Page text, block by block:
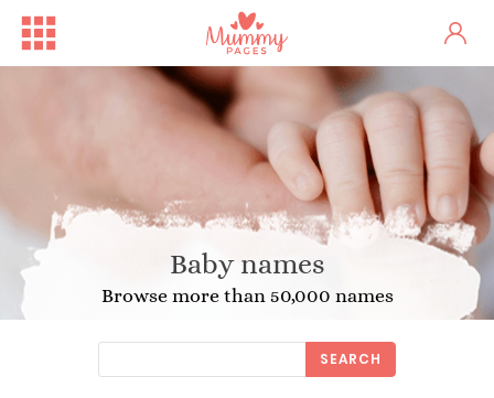
Baby names
Browse more than 50,000 names
SEARCH